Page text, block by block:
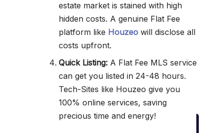
estate market is stained with high
hidden costs. A genuine Flat Fee
platform like Houzeo will disclose all
costs upfront.
Quick Listing: A Flat Fee MLS service
can get you listed in 24-48 hours.
Tech-Sites like Houzeo give you
100% online services, saving
precious time and energy!